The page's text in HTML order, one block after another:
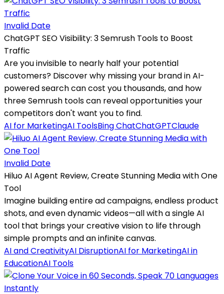
Invalid Date
ChatGPT SEO Visibility: 3 Semrush Tools to Boost
Traffic
Are you invisible to nearly half your potential
customers? Discover why missing your brand in AI-
powered search can cost you thousands, and how
three Semrush tools can reveal opportunities your
competitors don't want you to find.
AI for MarketingAI ToolsBing ChatChatGPTClaude
Invalid Date
Hiluo AI Agent Review, Create Stunning Media with One
Tool
Imagine building entire ad campaigns, endless product
shots, and even dynamic videos—all with a single AI
tool that brings your creative vision to life through
simple prompts and an infinite canvas.
AI and CreativityAI DisruptionAI for MarketingAI in
EducationAI Tools